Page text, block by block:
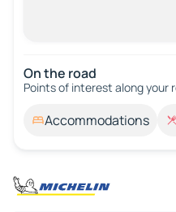
On the road
Points of interest along your
Accommodations